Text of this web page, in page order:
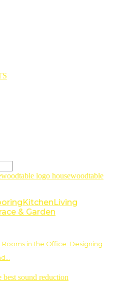
housewoodtable
KitchenLiving
& Garden
in the Office: Designing